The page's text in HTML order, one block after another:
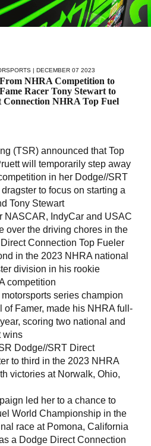
| DECEMBER 07 2023
NHRA Competition to
Racer Tony Stewart to
Connection NHRA Top Fuel
(TSR) announced that Top
will temporarily step away
in her Dodge//SRT
to focus on starting a
Tony Stewart
NASCAR, IndyCar and USAC
over the driving chores in the
Connection Top Fueler
in the 2023 NHRA national
division in his rookie
competition
series champion
Famer, made his NHRA full-
scoring two national and
wins
Dodge//SRT Direct
to third in the 2023 NHRA
victories at Norwalk, Ohio,
led her to a chance to
World Championship in the
race at Pomona, California
a Dodge Direct Connection